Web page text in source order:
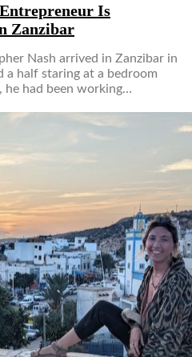
Is
Zanzibar
Nash arrived in Zanzibar in
a half staring at a bedroom
had been working…